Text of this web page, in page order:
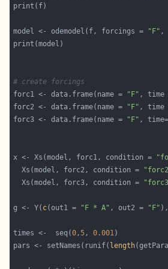
model <- odemodel(f, forcings = "F" ,
# create forcings
forc1 <- data.frame(name =
"F" , time
forc2 <- data.frame(name =
"F" , time
forc3 <- data.frame(name =
"F" ,
x <- Xs(model, forc1, condition =
  Xs(model, forc2, condition =
  Xs(model, forc3, condition =
g <- Y( c(out1 = "F * A" , out2 = "F"
times <-  seq(0,5, 0.001
pars <- setNames(runif( length